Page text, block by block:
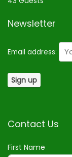
Newsletter
Email address:
Contact Us
First Name